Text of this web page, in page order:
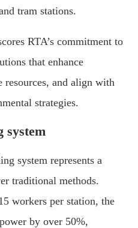
tram stations.
RTA’s commitment to
that enhance
resources, and align with
strategies.
system
system represents a
traditional methods.
workers per station, the
by over 50%,